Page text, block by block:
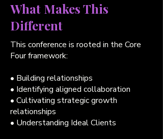
What Makes This
Different
This conference is rooted in the Core
Four framework:
• Building relationships
• Identifying aligned collaboration
• Cultivating strategic growth
relationships
• Understanding Ideal Clients